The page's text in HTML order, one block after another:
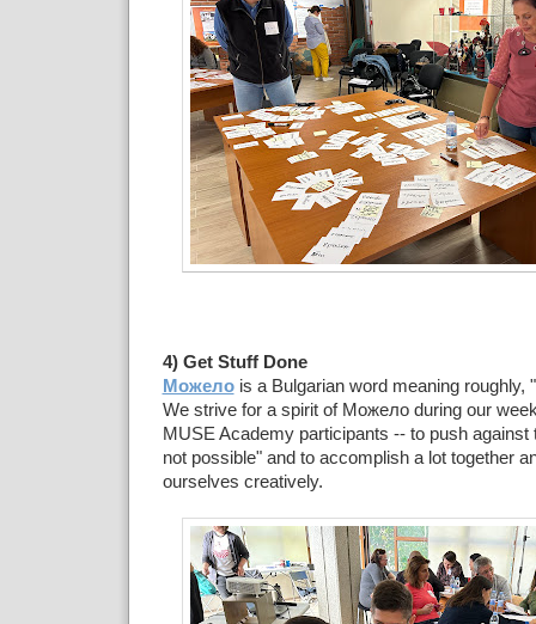
4) Get Stuff Done
Можелоis a Bulgarian word meaning roughly, "
We strive for a spirit of Можело during our
MUSE Academy participants -- to push against
not possible" and to accomplish a lot together
ourselves creatively.